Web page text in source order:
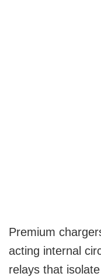
Premium
acting internal
relays that